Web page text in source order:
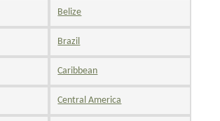
Belize
Brazil
Caribbean
Central America